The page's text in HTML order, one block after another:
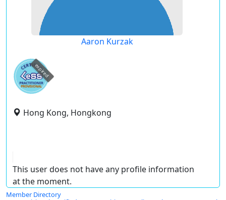
Aaron Kurzak
expired
Hong Kong, Hongkong
This user does not have any profile information
at the moment.
Member Directory